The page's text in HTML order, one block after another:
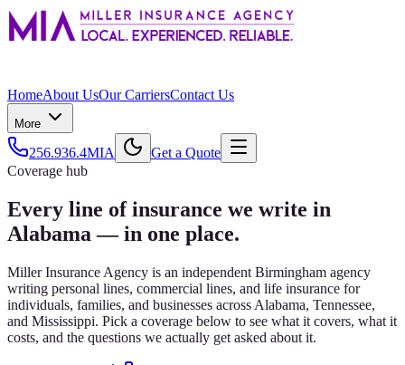
HomeAbout UsOur CarriersContact Us
More
256.936.4MIA
Get a Quote
Coverage hub
Every line of insurance we write in
Alabama — in one place.
Miller Insurance Agency is an independent Birmingham agency
writing personal lines, commercial lines, and life insurance for
individuals, families, and businesses across Alabama, Tennessee,
and Mississippi. Pick a coverage below to see what it covers, what it
costs, and the questions we actually get asked about it.